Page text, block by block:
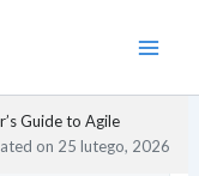
Guide to Agile
on 25 lutego, 2026